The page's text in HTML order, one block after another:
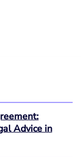
Advice in